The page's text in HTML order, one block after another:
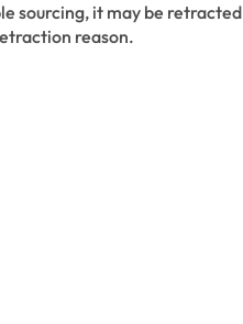
sourcing, it may be retracted
reason.